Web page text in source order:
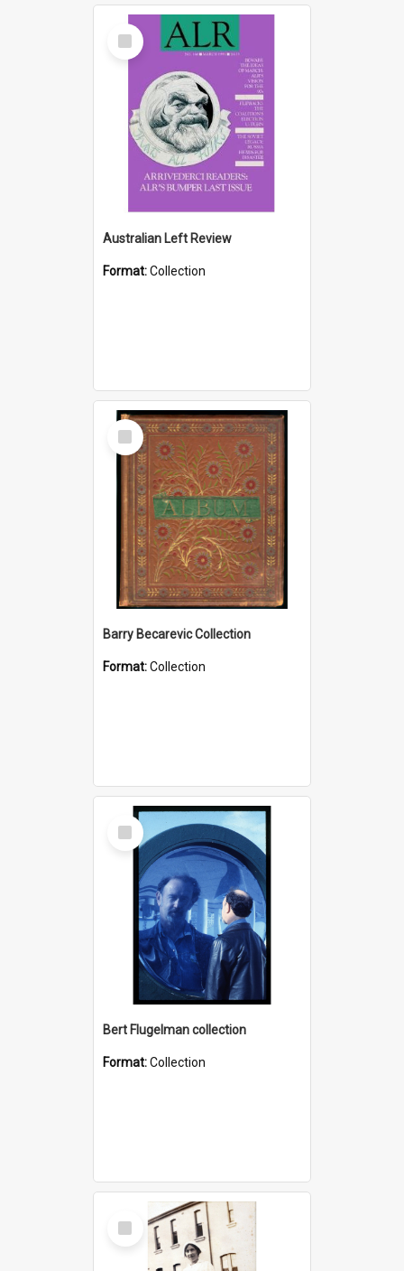
Select
Item
Australian Left Review
Format:Collection
Select
Item
Barry Becarevic Collection
Format:Collection
Select
Item
Bert Flugelman collection
Format:Collection
Select
Item